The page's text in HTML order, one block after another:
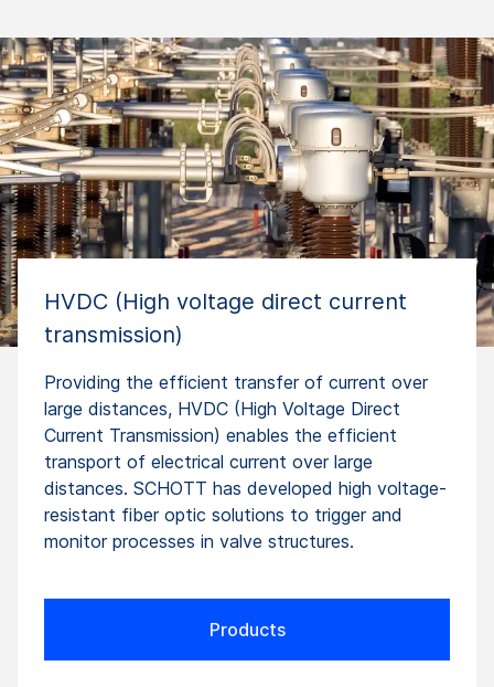
HVDC (High voltage direct current
transmission)
Providing the efficient transfer of current over
large distances, HVDC (High Voltage Direct
Current Transmission) enables the efficient
transport of electrical current over large
distances. SCHOTT has developed high voltage-
resistant fiber optic solutions to trigger and
monitor processes in valve structures.
Products